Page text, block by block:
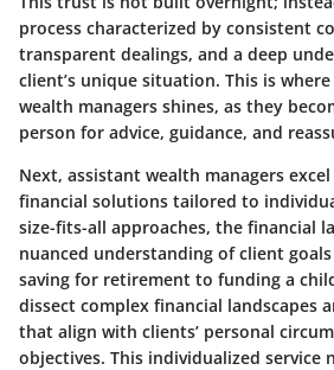
process characterized by consistent
transparent dealings, and a deep
client’s unique situation. This is
wealth managers shines, as they
person for advice, guidance, and
Next, assistant wealth managers
financial solutions tailored to
size-fits-all approaches, the financial
nuanced understanding of client
saving for retirement to funding a
dissect complex financial landscapes
that align with clients’ personal
objectives. This individualized service